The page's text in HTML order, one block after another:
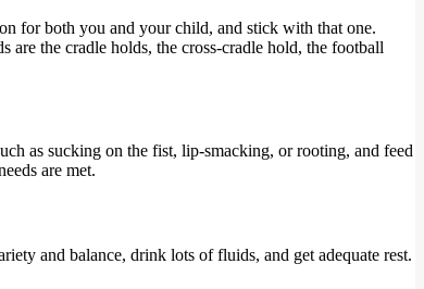
for both you and your child, and stick with that one.
are the cradle holds, the cross-cradle hold, the football
as sucking on the fist, lip-smacking, or rooting, and feed
are met.
and balance, drink lots of fluids, and get adequate rest.